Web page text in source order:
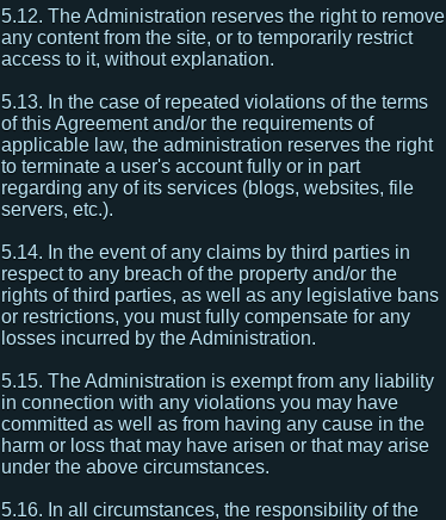
5.12. The Administration reserves the right to remove
any content from the site, or to temporarily restrict
access to it, without explanation.
5.13. In the case of repeated violations of the terms
of this Agreement and/or the requirements of
applicable law, the administration reserves the right
to terminate a user's account fully or in part
regarding any of its services (blogs, websites, file
servers, etc.).
5.14. In the event of any claims by third parties in
respect to any breach of the property and/or the
rights of third parties, as well as any legislative bans
or restrictions, you must fully compensate for any
losses incurred by the Administration.
5.15. The Administration is exempt from any liability
in connection with any violations you may have
committed as well as from having any cause in the
harm or loss that may have arisen or that may arise
under the above circumstances.
5.16. In all circumstances, the responsibility of the